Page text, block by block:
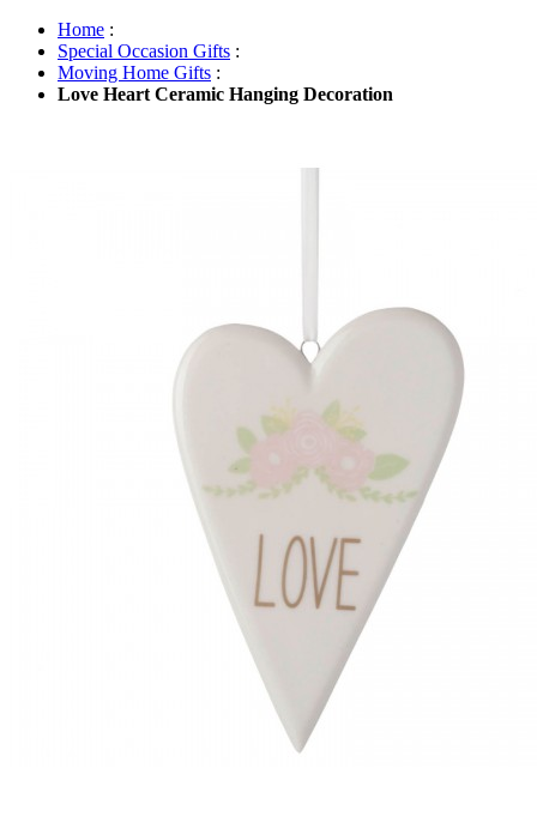
Home :
Special Occasion Gifts :
Moving Home Gifts :
Love Heart Ceramic Hanging Decoration